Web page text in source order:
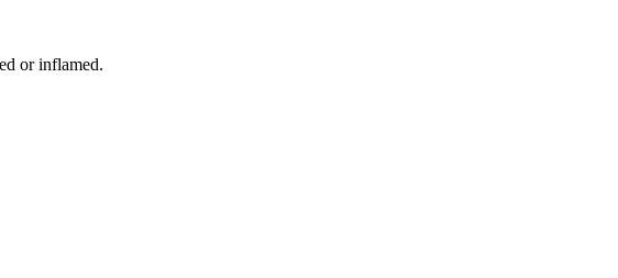
or inflamed.